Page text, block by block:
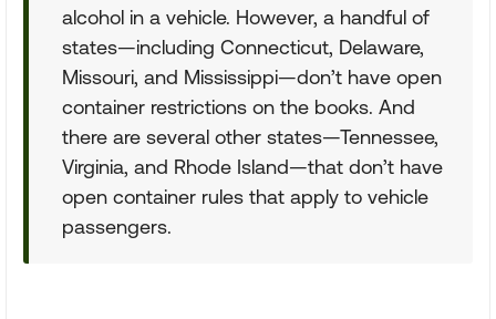
alcohol in a vehicle. However, a handful of
states—including Connecticut, Delaware,
Missouri, and Mississippi—don’t have open
container restrictions on the books. And
there are several other states—Tennessee,
Virginia, and Rhode Island—that don’t have
open container rules that apply to vehicle
passengers.